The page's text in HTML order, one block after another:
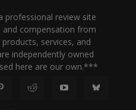
professional review site
compensation from
services, and
independently owned
here are our own.***